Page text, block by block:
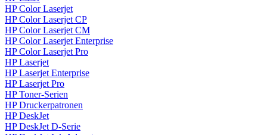
HP Color Laserjet
HP Color Laserjet CP
HP Color Laserjet CM
HP Color Laserjet Enterprise
HP Color Laserjet Pro
HP Laserjet
HP Laserjet Enterprise
HP Laserjet Pro
HP Toner-Serien
HP Druckerpatronen
HP DeskJet
HP DeskJet D-Serie